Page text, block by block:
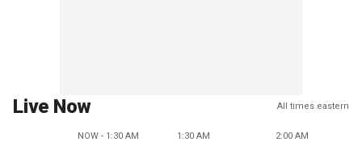
Live Now All times eastern
NOW - 1:30 AM 1:30 AM 2:00 AM